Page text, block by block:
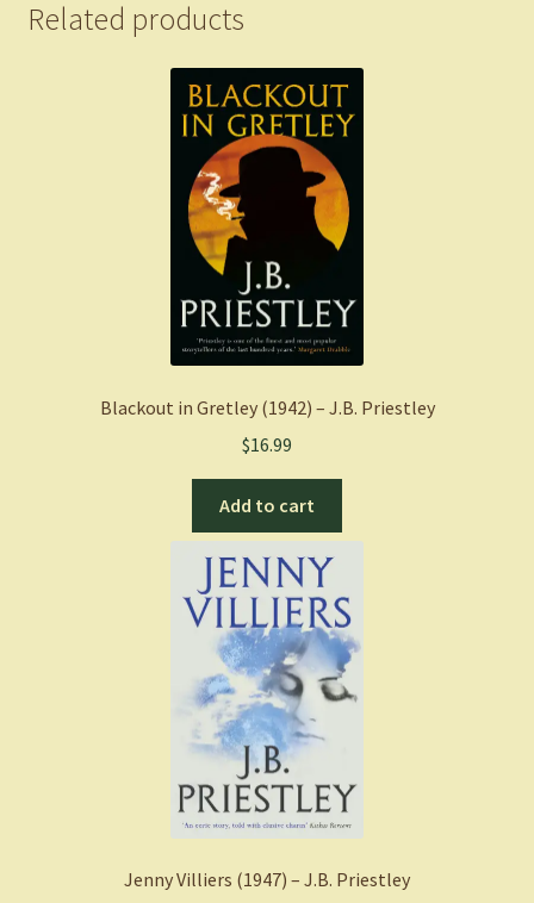
Related products
Blackout in Gretley (1942) – J.B. Priestley
$16.99
Add to cart
Jenny Villiers (1947) – J.B. Priestley